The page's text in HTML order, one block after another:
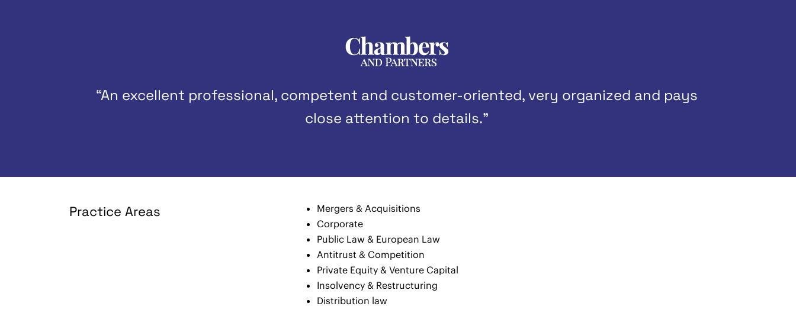
“An excellent professional, competent and customer-oriented, very organized and pays
close attention to details.”
Practice Areas
Mergers & Acquisitions
Corporate
Public Law & European Law
Antitrust & Competition
Private Equity & Venture Capital
Insolvency & Restructuring
Distribution law